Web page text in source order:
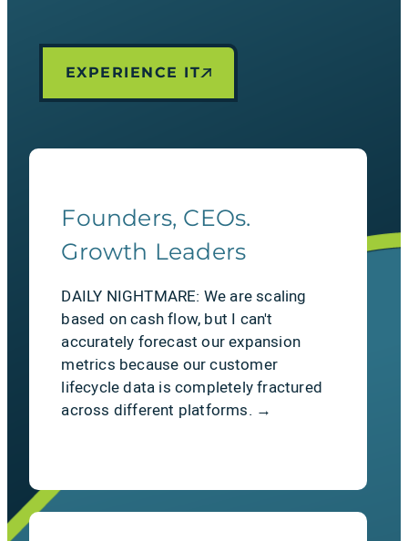
EXPERIENCE IT
Founders, CEOs.
Growth Leaders
DAILY NIGHTMARE: We are scaling
based on cash flow, but I can't
accurately forecast our expansion
metrics because our customer
lifecycle data is completely fractured
across different platforms. →
LEARN MORE
The Relief
Bridge the gap between sales & cash.
Quotes flow seamlessly into
automated, native invoices right inside
Salesforce. No manual data
manipulation required.